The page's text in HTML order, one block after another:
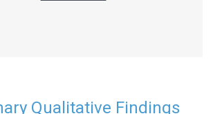
Qualitative Findings